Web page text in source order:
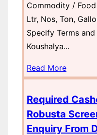
Commodity /
Ltr, Nos, Ton,
Specify Terms
Koushalya...
Read More
Required
Robusta
Enquiry From